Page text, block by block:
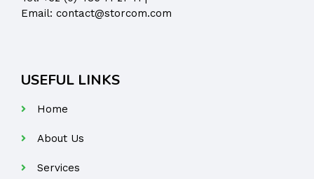
Email: contact@storcom.com
USEFUL LINKS
Home
About Us
Services